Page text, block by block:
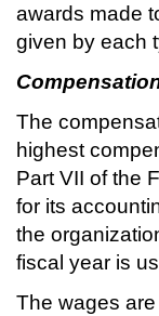
awards made
given by each
The
highest
Part VII of the
for its
the
fiscal year is
The wages